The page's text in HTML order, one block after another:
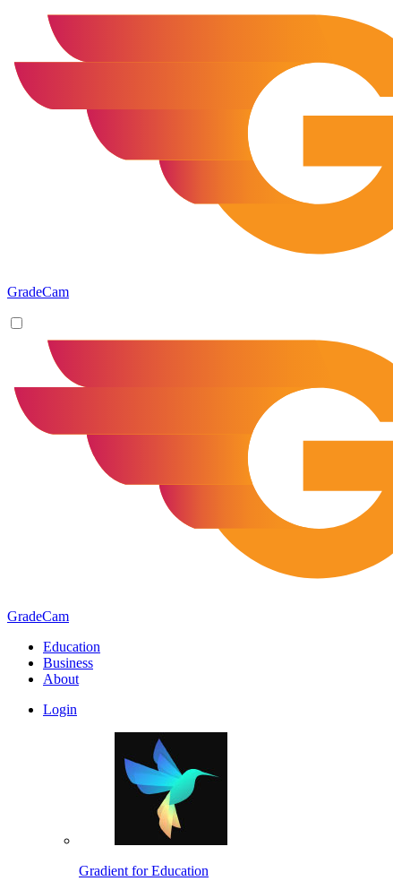
GradeCam
GradeCam
Education
Business
About
Login
Gradient for Education